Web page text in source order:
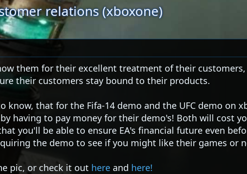
relations (xboxone)
them for their excellent treatment of their
their customers stay bound to their products.
know, that for the Fifa-14 demo and the UFC demo on
having to pay money for their demo's! Both will cost
you'll be able to ensure EA's financial future even
the demo to see if you might like their games or
pic, or check it out here and here!